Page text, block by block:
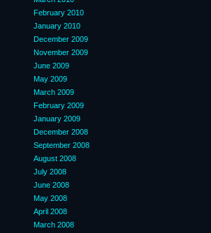
February 2010
January 2010
December 2009
November 2009
June 2009
May 2009
March 2009
February 2009
January 2009
December 2008
September 2008
August 2008
July 2008
June 2008
May 2008
April 2008
March 2008